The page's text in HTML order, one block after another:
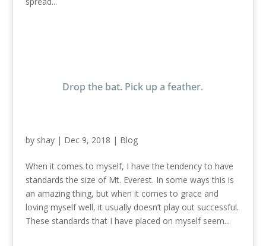
Drop the bat. Pick up a feather.
by shay| Dec 9, 2018 | Blog
When it comes to myself, I have the tendency to have
standards the size of Mt. Everest. In some ways this is
an amazing thing, but when it comes to grace and
loving myself well, it usually doesn’t play out successful.
These standards that I have placed on myself seem...